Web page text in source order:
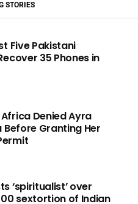
STORIES
Five Pakistani
35 Phones in
Denied Ayra
Before Granting Her
‘spiritualist’ over
sextortion of Indian